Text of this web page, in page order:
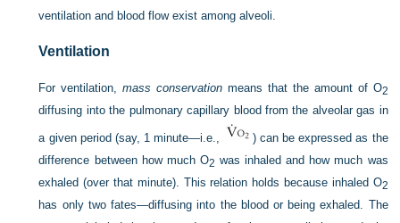
ventilation and blood flow exist among alveoli.
Ventilation
For ventilation,mass conservation means that the amount of O2
diffusing into the pulmonary capillary blood from the alveolar gas in
a given period (say, 1 minute—i.e.,
) can be expressed as the
difference between how much O2 was inhaled and how much was
exhaled (over that minute). This relation holds because inhaled O2
has only two fates—diffusing into the blood or being exhaled. The